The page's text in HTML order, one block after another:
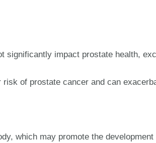
significantly impact prostate health,
of prostate cancer and can
which may promote the